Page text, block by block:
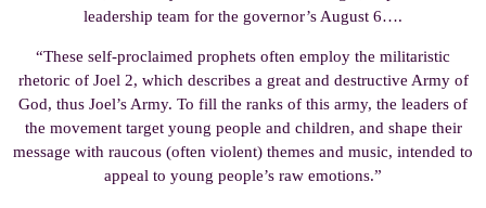
leadership team for the governor’s August 6….
“These self-proclaimed prophets often employ the militaristic
rhetoric of Joel 2, which describes a great and destructive Army of
God, thus Joel’s Army. To fill the ranks of this army, the leaders of
the movement target young people and children, and shape their
message with raucous (often violent) themes and music, intended to
appeal to young people’s raw emotions.”